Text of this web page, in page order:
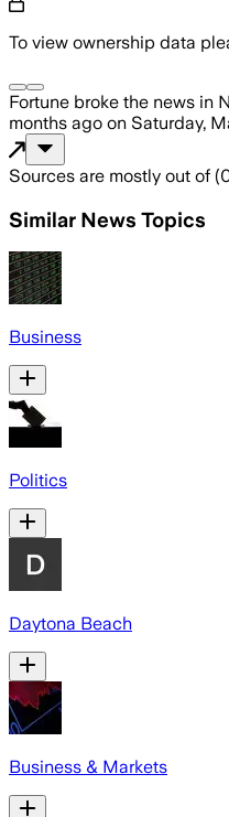
To view ownership data
Fortune broke the news in
months ago on Saturday,
Sources are mostly out of (
Similar News Topics
Business
Politics
Daytona Beach
Business & Markets